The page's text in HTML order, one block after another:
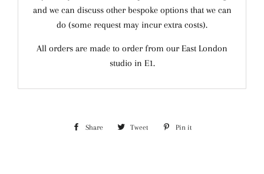
and we can discuss other bespoke options that we can
do (some request may incur extra costs).
All orders are made to order from our East London
studio in E1.
Share Share Tweet Tweet Pin it